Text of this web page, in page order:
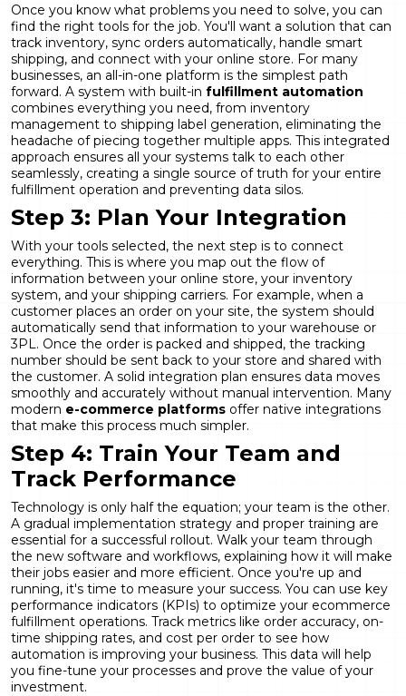
Once you know what problems you need to solve, you can
find the right tools for the job. You'll want a solution that can
track inventory, sync orders automatically, handle smart
shipping, and connect with your online store. For many
businesses, an all-in-one platform is the simplest path
forward. A system with built-in fulfillment automation
combines everything you need, from inventory
management to shipping label generation, eliminating the
headache of piecing together multiple apps. This integrated
approach ensures all your systems talk to each other
seamlessly, creating a single source of truth for your entire
fulfillment operation and preventing data silos.
Step 3: Plan Your Integration
With your tools selected, the next step is to connect
everything. This is where you map out the flow of
information between your online store, your inventory
system, and your shipping carriers. For example, when a
customer places an order on your site, the system should
automatically send that information to your warehouse or
3PL. Once the order is packed and shipped, the tracking
number should be sent back to your store and shared with
the customer. A solid integration plan ensures data moves
smoothly and accurately without manual intervention. Many
modern e-commerce platforms offer native integrations
that make this process much simpler.
Step 4: Train Your Team and
Track Performance
Technology is only half the equation; your team is the other.
A gradual implementation strategy and proper training are
essential for a successful rollout. Walk your team through
the new software and workflows, explaining how it will make
their jobs easier and more efficient. Once you're up and
running, it's time to measure your success. You can use key
performance indicators (KPIs) to optimize your ecommerce
fulfillment operations. Track metrics like order accuracy, on-
time shipping rates, and cost per order to see how
automation is improving your business. This data will help
you fine-tune your processes and prove the value of your
investment.